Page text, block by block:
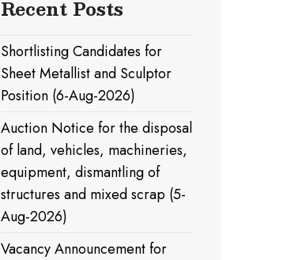
Recent Posts
Shortlisting Candidates for
Sheet Metallist and Sculptor
Position (6-Aug-2026)
Auction Notice for the disposal
of land, vehicles, machineries,
equipment, dismantling of
structures and mixed scrap (5-
Aug-2026)
Vacancy Announcement for